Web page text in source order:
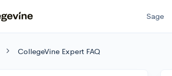
Sage
CollegeVine Expert FAQ